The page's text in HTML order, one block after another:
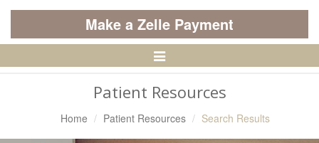
Make a Zelle Payment
Toggle
Patient Resources
Home Patient Resources Search Results